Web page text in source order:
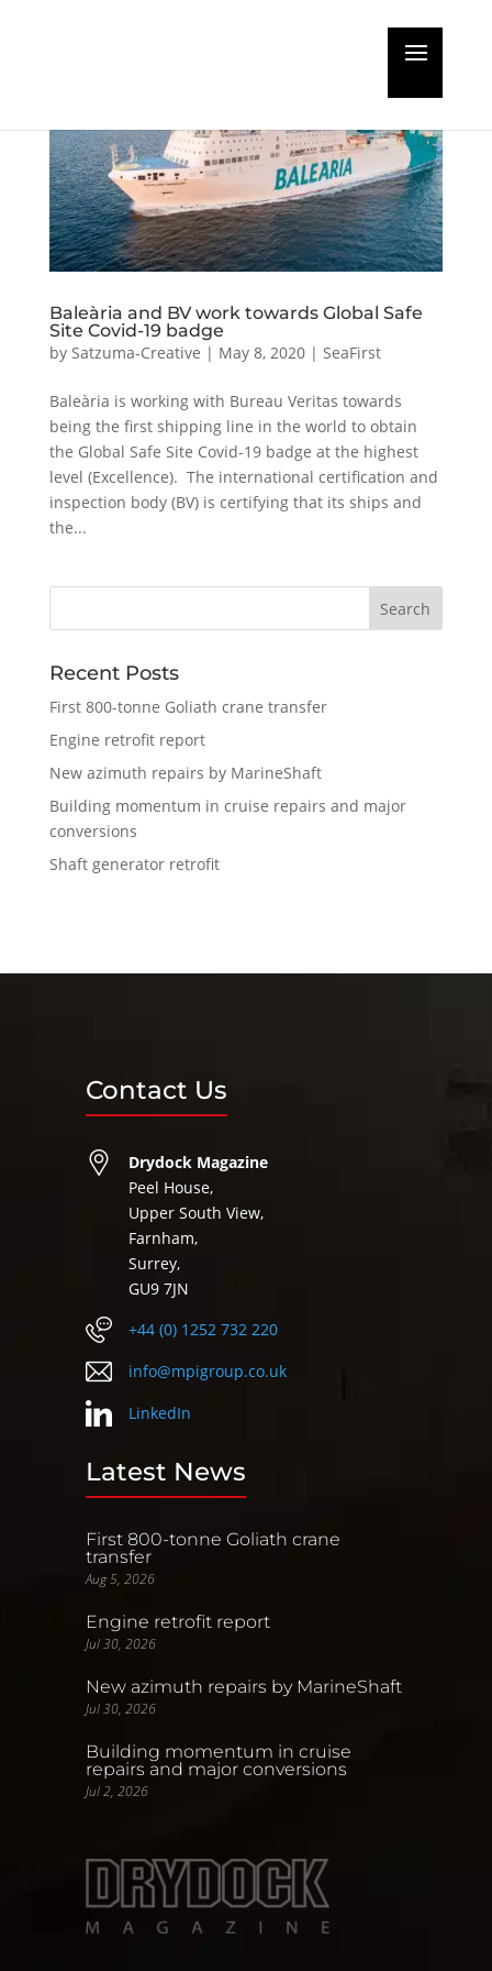
Baleària and BV work towards Global Safe
Site Covid-19 badge
by Satzuma-Creative | May 8, 2020| SeaFirst
Baleària is working with Bureau Veritas towards
being the first shipping line in the world to obtain
the Global Safe Site Covid-19 badge at the highest
level (Excellence). The international certification and
inspection body (BV) is certifying that its ships and
the...
Recent Posts
First 800-tonne Goliath crane transfer
Engine retrofit report
New azimuth repairs by MarineShaft
Building momentum in cruise repairs and major
conversions
Shaft generator retrofit
Contact Us
Drydock Magazine
Peel House,
Upper South View,
Farnham,
Surrey,
GU9 7JN
+44 (0) 1252 732 220
info@mpigroup.co.uk
LinkedIn
Latest News
First 800-tonne Goliath crane
transfer
Aug 5, 2026
Engine retrofit report
Jul 30, 2026
New azimuth repairs by MarineShaft
Jul 30, 2026
Building momentum in cruise
repairs and major conversions
Jul 2, 2026